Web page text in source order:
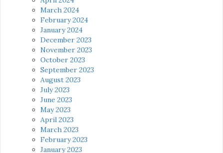
March 2024
February 2024
January 2024
December 2023
November 2023
October 2023
September 2023
August 2023
July 2023
June 2023
May 2023
April 2023
March 2023
February 2023
January 2023